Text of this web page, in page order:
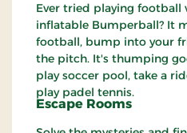
Ever tried playing football
inflatable Bumperball? It
football, bump into your
the pitch. It's thumping
play soccer pool, take a
play padel tennis.
Escape Rooms